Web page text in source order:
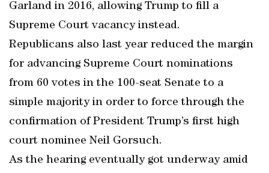
Garland in 2016, allowing Trump to fill a
Supreme Court vacancy instead.
Republicans also last year reduced the margin
for advancing Supreme Court nominations
from 60 votes in the 100-seat Senate to a
simple majority in order to force through the
confirmation of President Trump’s first high
court nominee Neil Gorsuch.
As the hearing eventually got underway amid